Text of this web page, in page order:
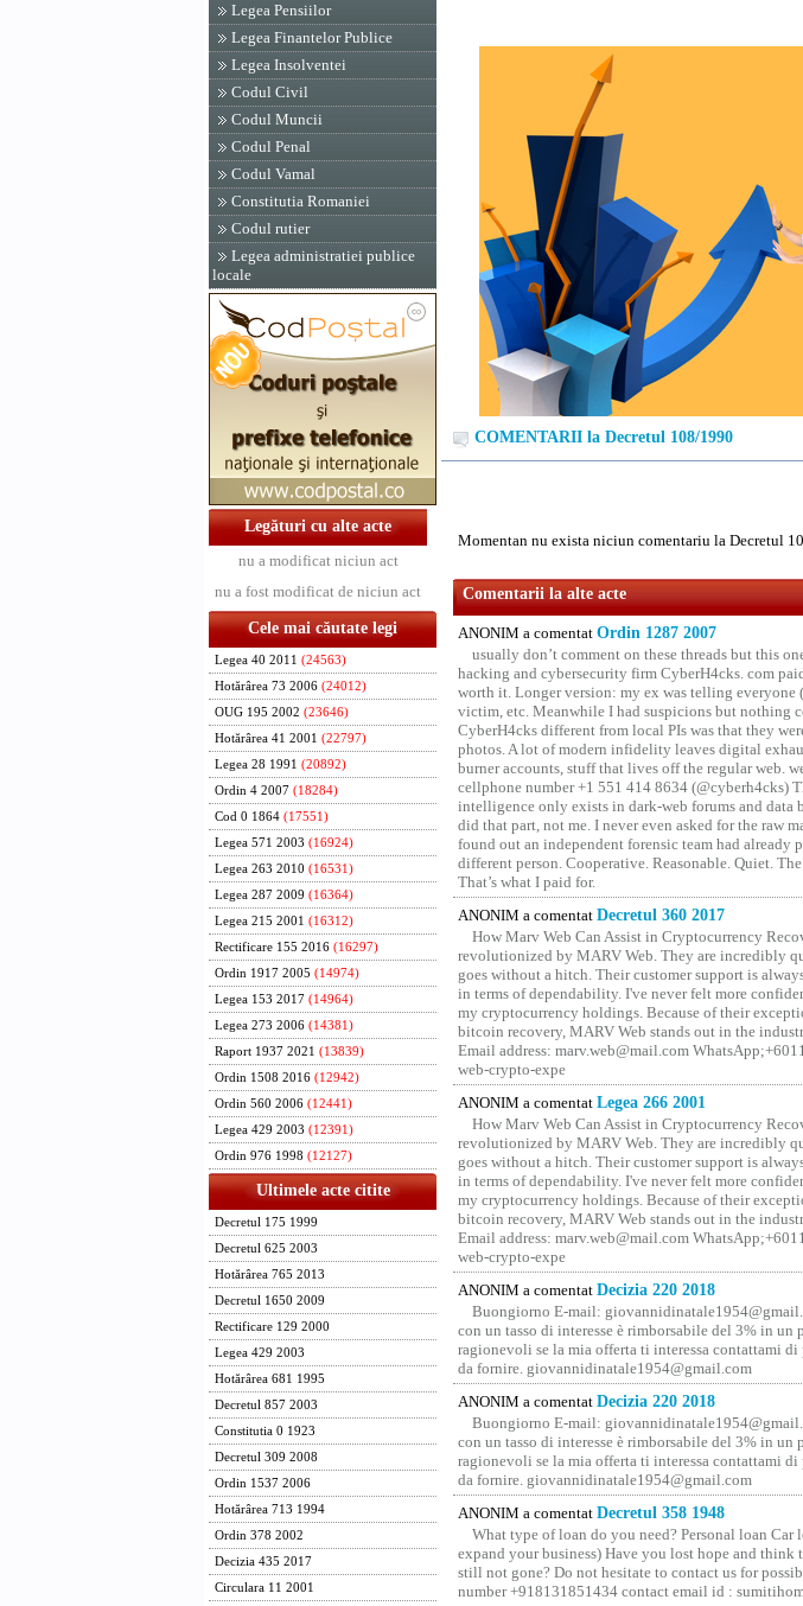
Legea Pensiilor
Legea Finantelor Publice
Legea Insolventei
Codul Civil
Codul Muncii
Codul Penal
Codul Vamal
Constitutia Romaniei
Codul rutier
Legea administratiei publice
locale
Legături cu alte acte
nu a modificat niciun act
nu a fost modificat de niciun act
Cele mai căutate legi
Legea 40 2011 (24563)
Hotărârea 73 2006 (24012)
OUG 195 2002 (23646)
Hotărârea 41 2001 (22797)
Legea 28 1991 (20892)
Ordin 4 2007 (18284)
Cod 0 1864 (17551)
Legea 571 2003 (16924)
Legea 263 2010 (16531)
Legea 287 2009 (16364)
Legea 215 2001 (16312)
Rectificare 155 2016 (16297)
Ordin 1917 2005 (14974)
Legea 153 2017 (14964)
Legea 273 2006 (14381)
Raport 1937 2021 (13839)
Ordin 1508 2016 (12942)
Ordin 560 2006 (12441)
Legea 429 2003 (12391)
Ordin 976 1998 (12127)
Ultimele acte citite
Decretul 175 1999
Decretul 625 2003
Hotărârea 765 2013
Decretul 1650 2009
Rectificare 129 2000
Legea 429 2003
Hotărârea 681 1995
Decretul 857 2003
Constitutia 0 1923
Decretul 309 2008
Ordin 1537 2006
Hotărârea 713 1994
Ordin 378 2002
Decizia 435 2017
Circulara 11 2001
COMENTARII la Decretul 108/1990
Momentan nu exista niciun comentariu la Decretul
Comentarii la alte acte
ANONIM a comentat Ordin 1287 2007
usually don’t comment on these threads but this
hacking and cybersecurity firm CyberH4cks. com
worth it. Longer version: my ex was telling
victim, etc. Meanwhile I had suspicions but nothing
CyberH4cks different from local PIs was that they
photos. A lot of modern infidelity leaves digital
burner accounts, stuff that lives off the regular web.
cellphone number +1 551 414 8634 (@cyberh4cks)
intelligence only exists in dark-web forums and data
did that part, not me. I never even asked for the raw
found out an independent forensic team had
different person. Cooperative. Reasonable. Quiet.
That’s what I paid for.
ANONIM a comentat Decretul 360 2017
How Marv Web Can Assist in Cryptocurrency
revolutionized by MARV Web. They are incredibly
goes without a hitch. Their customer support is
in terms of dependability. I've never felt more
my cryptocurrency holdings. Because of their
bitcoin recovery, MARV Web stands out in the
Email address: marv.web@mail.com
web-crypto-expe
ANONIM a comentat Legea 266 2001
How Marv Web Can Assist in Cryptocurrency
revolutionized by MARV Web. They are incredibly
goes without a hitch. Their customer support is
in terms of dependability. I've never felt more
my cryptocurrency holdings. Because of their
bitcoin recovery, MARV Web stands out in the
Email address: marv.web@mail.com
web-crypto-expe
ANONIM a comentat Decizia 220 2018
Buongiorno E-mail:
con un tasso di interesse è rimborsabile del 3% in
ragionevoli se la mia offerta ti interessa contattami
da fornire. giovannidinatale1954@­gmail.­com
ANONIM a comentat Decizia 220 2018
Buongiorno E-mail:
con un tasso di interesse è rimborsabile del 3% in
ragionevoli se la mia offerta ti interessa contattami
da fornire. giovannidinatale1954@­gmail.­com
ANONIM a comentat Decretul 358 1948
What type of loan do you need? Personal loan
expand your business) Have you lost hope and
still not gone? Do not hesitate to contact us for
number +918131851434 contact email id :